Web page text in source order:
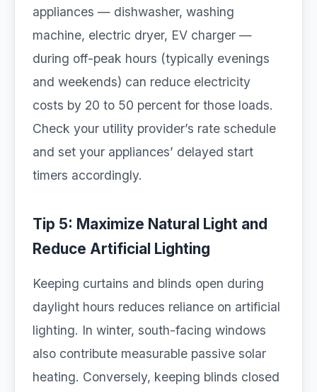
appliances — dishwasher, washing
machine, electric dryer, EV charger —
during off-peak hours (typically evenings
and weekends) can reduce electricity
costs by 20 to 50 percent for those loads.
Check your utility provider’s rate schedule
and set your appliances’ delayed start
timers accordingly.
Tip 5: Maximize Natural Light and
Reduce Artificial Lighting
Keeping curtains and blinds open during
daylight hours reduces reliance on artificial
lighting. In winter, south-facing windows
also contribute measurable passive solar
heating. Conversely, keeping blinds closed